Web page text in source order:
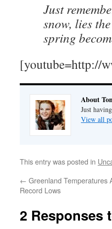
Just
snow, lies
spring
[youtube=http://
About
Just
View all
This entry was posted in
← Greenland Temperatures
Record Lows
2 Responses